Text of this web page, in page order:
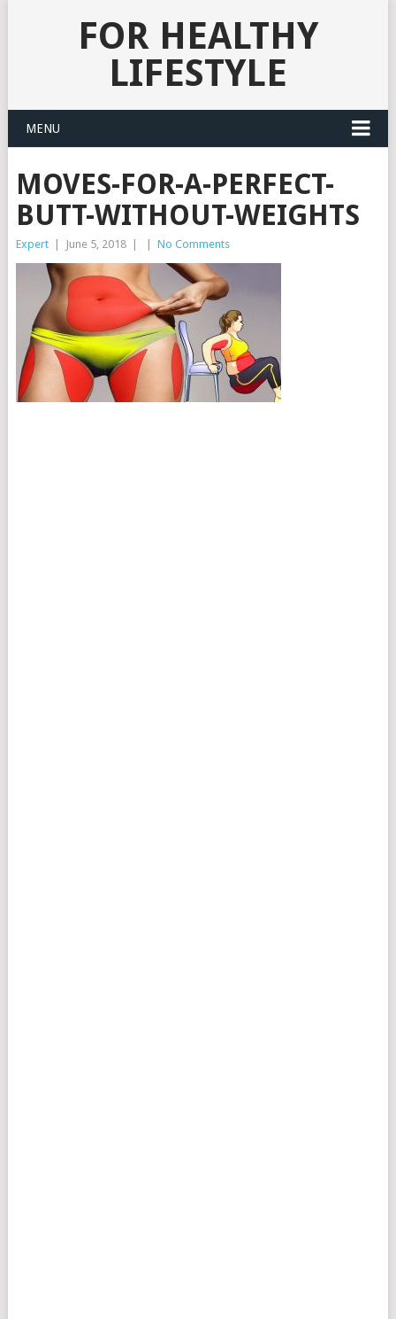
FOR HEALTHY
LIFESTYLE
MENU
MOVES-FOR-A-PERFECT-
BUTT-WITHOUT-WEIGHTS
Expert June 5, 2018 No Comments